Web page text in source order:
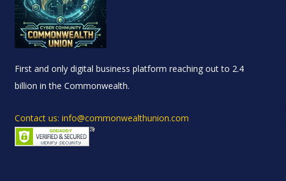
First and only digital business platform reaching out to 2.4
billion in the Commonwealth.
Contact us: info@commonwealthunion.com